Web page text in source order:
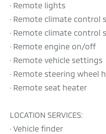
· Remote lights
· Remote climate control
· Remote climate control
· Remote engine on/off
· Remote vehicle settings
· Remote steering wheel
· Remote seat heater
LOCATION SERVICES:
· Vehicle finder